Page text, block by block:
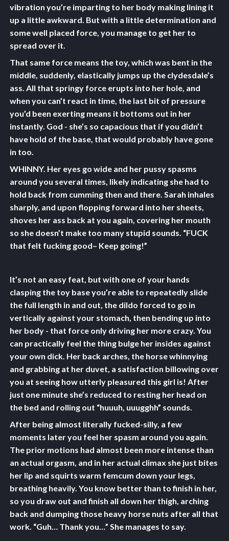
vibration you’re imparting to her body making lining it
up a little awkward. But with a little determination and
some well placed force, you manage to get her to
spread over it.
That same force means the toy, which was bent in the
middle, suddenly, elastically jumps up the clydesdale’s
ass. All that springy force erupts into her hole, and
when you can’t react in time, the last bit of pressure
you’d been exerting means it bottoms out in her
instantly. God - she’s so capacious that if you didn’t
have hold of the base, that would probably have gone
in too.
WHINNY. Her eyes go wide and her pussy spasms
around you several times, likely indicating she had to
hold back from cumming then and there. Sarah inhales
sharply, and upon flopping forward into her sheets,
shoves her ass back at you again, covering her mouth
so she doesn’t make too many stupid sounds. “FUCK
that felt fucking good– Keep going!”
It’s not an easy feat, but with one of your hands
clasping the toy base you’re able to repeatedly slide
the full length in and out, the dildo forced to go in
vertically against your stomach, then bending up into
her body - that force only driving her more crazy. You
can practically feel the thing bulge her insides against
your own dick. Her back arches, the horse whinnying
and grabbing at her duvet, a satisfaction billowing over
you at seeing how utterly pleasured this girl is! After
just one minute she’s reduced to resting her head on
the bed and rolling out “huuuh, uuugghh” sounds.
After being almost literally fucked-silly, a few
moments later you feel her spasm around you again.
The prior motions had almost been more intense than
an actual orgasm, and in her actual climax she just bites
her lip and squirts warm femcum down your legs,
breathing heavily. You know better than to finish in her,
so you draw out and finish all down her thigh, arching
back and dumping those heavy horse nuts after all that
work. “Guh… Thank you…” She manages to say.